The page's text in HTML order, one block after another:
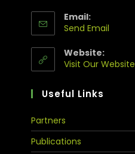
Email:
Send Email
Website:
Visit Our Website
Useful Links
Partners
Publications